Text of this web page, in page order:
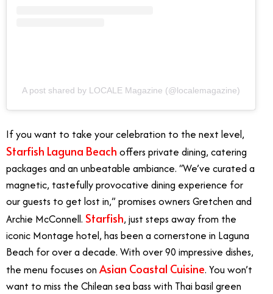
A post shared by LOCALE Magazine (@localemagazine)
If you want to take your celebration to the next level,
Starfish Laguna Beach offers private dining, catering
packages and an unbeatable ambiance. “We’ve curated a
magnetic, tastefully provocative dining experience for
our guests to get lost in,” promises owners Gretchen and
Archie McConnell. Starfish, just steps away from the
iconic Montage hotel, has been a cornerstone in Laguna
Beach for over a decade. With over 90 impressive dishes,
the menu focuses on Asian Coastal Cuisine. You won’t
want to miss the Chilean sea bass with Thai basil green